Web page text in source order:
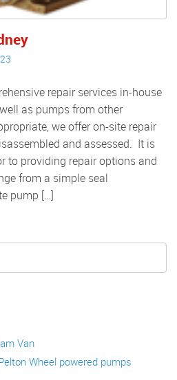
as pumps from other
we offer on-site repair
and assessed. It is
to providing repair options and
from a simple seal
pump […]
Van
Wheel powered pumps